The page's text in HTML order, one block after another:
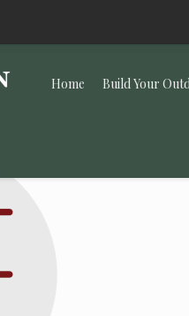
Home Build Your